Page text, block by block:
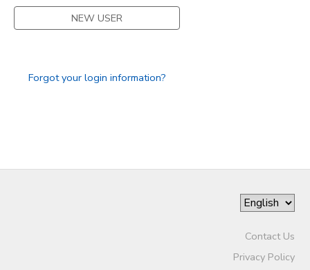
NEW USER
Forgot your login information?
Contact Us
Privacy Policy